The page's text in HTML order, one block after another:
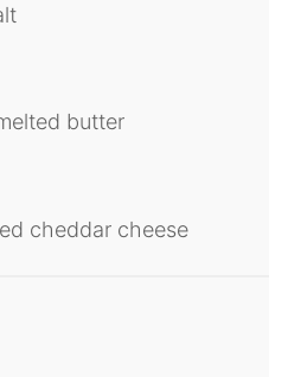
butter
cheddar cheese